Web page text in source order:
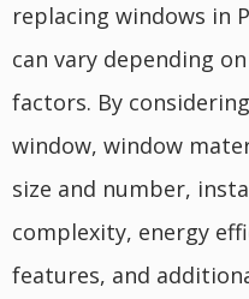
replacing windows in
can vary depending
factors. By
window, window
size and number,
complexity, energy
features, and